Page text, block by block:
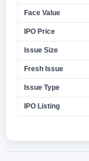
Face Value
IPO Price
Issue Size
Fresh Issue
Issue Type
IPO Listing